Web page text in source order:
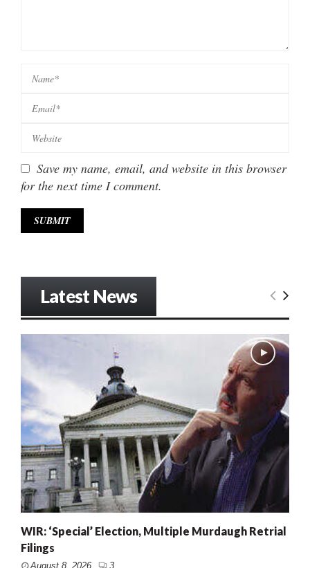
Save my name, email, and website in this browser
for the next time I comment.
Latest News
WIR: ‘Special’ Election, Multiple Murdaugh Retrial
Filings
August 8, 2026 3